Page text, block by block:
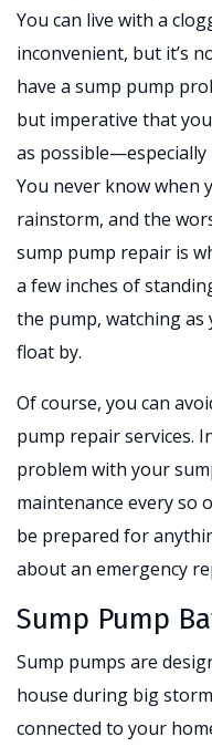
You can live with a
inconvenient, but it’s
have a sump pump
but imperative that
as possible—especially
You never know when
rainstorm, and the
sump pump repair is
a few inches of
the pump, watching as
float by.
Of course, you can
pump repair services.
problem with your
maintenance every so
be prepared for
about an emergency
Sump Pump
Sump pumps are
house during big
connected to your